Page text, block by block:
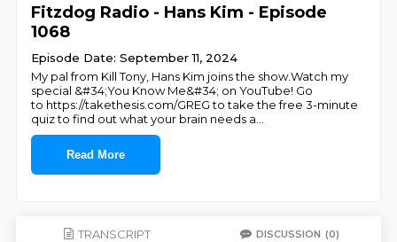
Fitzdog Radio - Hans Kim - Episode
1068
Episode Date: September 11, 2024
My pal from Kill Tony, Hans Kim joins the show.Watch my
special &#34;You Know Me&#34; on YouTube! Go
to https://takethesis.com/GREG to take the free 3-minute
quiz to find out what your brain needs a
Read More
TRANSCRIPT DISCUSSION (0)